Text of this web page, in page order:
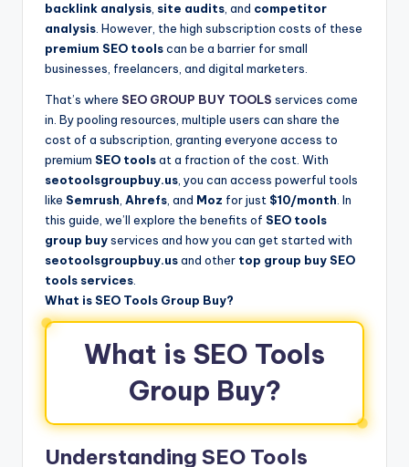
backlink analysis, site audits, and competitor
analysis. However, the high subscription costs of these
premium SEO toolscan be a barrier for small
businesses, freelancers, and digital marketers.
That’s where SEO GROUP BUY TOOLS services come
in. By pooling resources, multiple users can share the
cost of a subscription, granting everyone access to
premium SEO toolsat a fraction of the cost. With
seotoolsgroupbuy.us, you can access powerful tools
like Semrush, Ahrefs, and Moz for just $10/month. In
this guide, we’ll explore the benefits of SEO tools
group buyservices and how you can get started with
seotoolsgroupbuy.usand other top group buy SEO
tools services.
What is SEO Tools Group Buy?
What is SEO Tools
Group Buy?
Understanding SEO Tools